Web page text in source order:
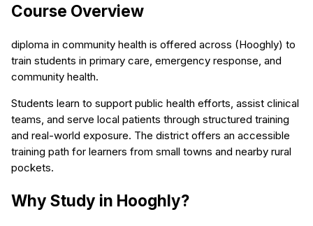
Course Overview
diploma in community health is offered across (Hooghly) to
train students in primary care, emergency response, and
community health.
Students learn to support public health efforts, assist clinical
teams, and serve local patients through structured training
and real-world exposure. The district offers an accessible
training path for learners from small towns and nearby rural
pockets.
Why Study in Hooghly?